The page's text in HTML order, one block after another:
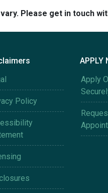
Please get in touch
Policy
APPLY
Apply